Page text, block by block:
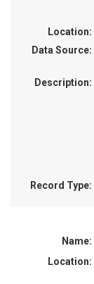
Location:
Data Source:
Description:
Record Type:
Name:
Location: